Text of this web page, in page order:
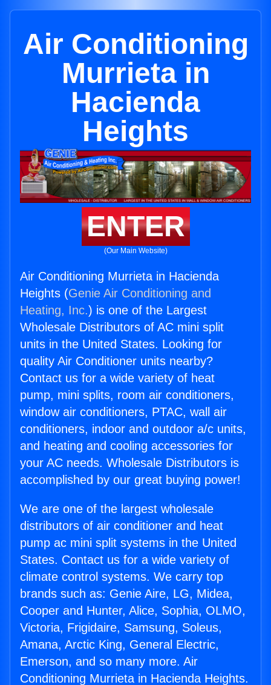
Air Conditioning
Murrieta in
Hacienda
Heights
ENTER
(Our Main Website)
Air Conditioning Murrieta in Hacienda
Heights (Genie Air Conditioning and
Heating, Inc.) is one of the Largest
Wholesale Distributors of AC mini split
units in the United States. Looking for
quality Air Conditioner units nearby?
Contact us for a wide variety of heat
pump, mini splits, room air conditioners,
window air conditioners, PTAC, wall air
conditioners, indoor and outdoor a/c units,
and heating and cooling accessories for
your AC needs. Wholesale Distributors is
accomplished by our great buying power!
We are one of the largest wholesale
distributors of air conditioner and heat
pump ac mini split systems in the United
States. Contact us for a wide variety of
climate control systems. We carry top
brands such as: Genie Aire, LG, Midea,
Cooper and Hunter, Alice, Sophia, OLMO,
Victoria, Frigidaire, Samsung, Soleus,
Amana, Arctic King, General Electric,
Emerson, and so many more. Air
Conditioning Murrieta in Hacienda Heights.